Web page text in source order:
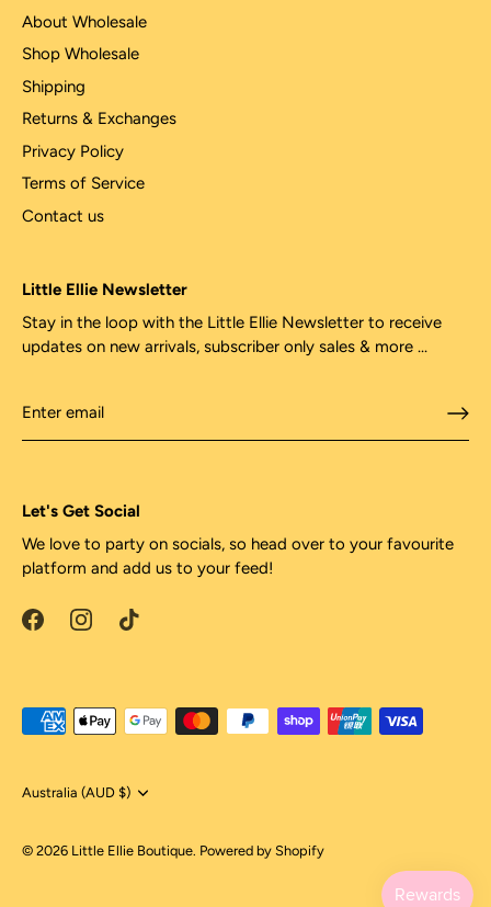
About Wholesale
Shop Wholesale
Shipping
Returns & Exchanges
Privacy Policy
Terms of Service
Contact us
Little Ellie Newsletter
Stay in the loop with the Little Ellie Newsletter to receive
updates on new arrivals, subscriber only sales & more ...
Let's Get Social
We love to party on socials, so head over to your favourite
platform and add us to your feed!
Currency
Australia (AUD $)
© 2026 Little Ellie Boutique. Powered by Shopify